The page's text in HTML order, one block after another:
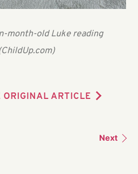
month-old Luke reading
ORIGINAL ARTICLE
Next